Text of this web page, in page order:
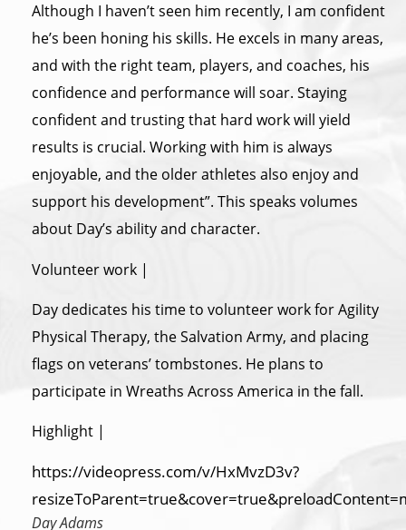
Although I haven’t seen him recently, I am confident
he’s been honing his skills. He excels in many areas,
and with the right team, players, and coaches, his
confidence and performance will soar. Staying
confident and trusting that hard work will yield
results is crucial. Working with him is always
enjoyable, and the older athletes also enjoy and
support his development”. This speaks volumes
about Day’s ability and character.
Volunteer work |
Day dedicates his time to volunteer work for Agility
Physical Therapy, the Salvation Army, and placing
flags on veterans’ tombstones. He plans to
participate in Wreaths Across America in the fall.
Highlight |
https://videopress.com/v/HxMvzD3v?
Day Adams